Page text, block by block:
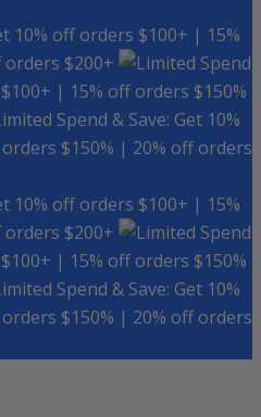
10% off orders $100+ | 15%
$200+
Spend
| 15% off orders $150%
Spend & Save: Get 10%
$150% | 20% off orders
10% off orders $100+ | 15%
$200+
Spend
| 15% off orders $150%
Spend & Save: Get 10%
$150% | 20% off orders